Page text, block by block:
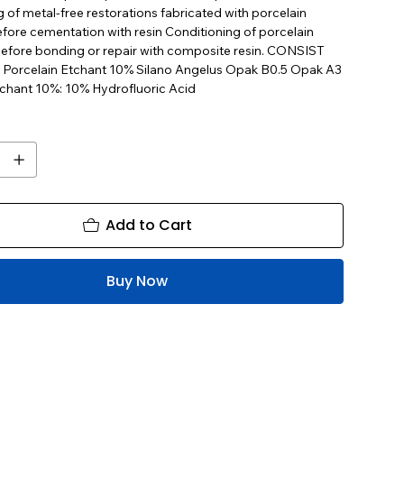
of metal-free restorations fabricated with porcelain
cementation with resin Conditioning of porcelain
bonding or repair with composite resin. CONSIST
Etchant 10% Silano Angelus Opak B0.5 Opak A3
10%: 10% Hydrofluoric Acid
Add to Cart
Buy Now